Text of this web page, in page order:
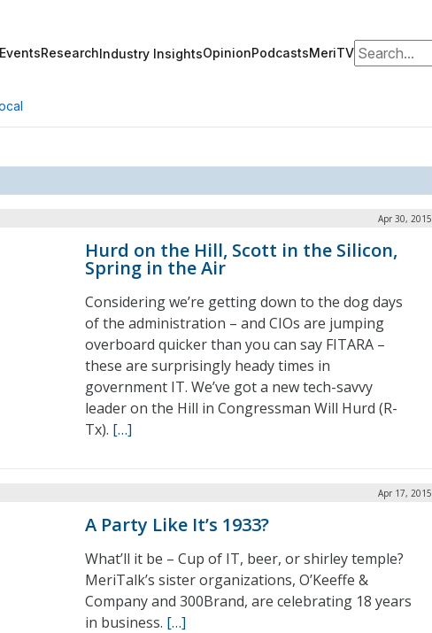
EventsResearchIndustry InsightsOpinionPodcastsMeriTVSearch for:
Apr 30, 2015
Hurd on the Hill, Scott in the Silicon,
Spring in the Air
Considering we’re getting down to the dog days
of the administration – and CIOs are jumping
overboard quicker than you can say FITARA –
these are surprisingly heady times in
government IT. We’ve got a new tech-savvy
leader on the Hill in Congressman Will Hurd (R-
Tx). […]
Apr 17, 2015
A Party Like It’s 1933?
What’ll it be – Cup of IT, beer, or shirley temple?
MeriTalk’s sister organizations, O’Keeffe &
Company and 300Brand, are celebrating 18 years
in business. […]